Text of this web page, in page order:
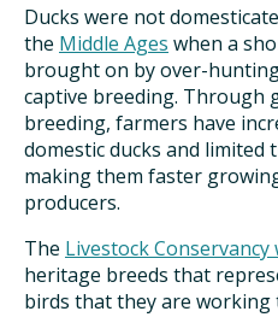
SEASONAL FOOD
WATER FOOTPRINT
THE MEATRIX ©
ISSUES
ANIMALS IN
AQUACULTURE
Ducks were not
the Middle Ages when a
brought on by over-
captive breeding. Through
breeding, farmers have
domestic ducks and limited
making them faster
producers.
The Livestock Conservancy
heritage breeds that
birds that they are working